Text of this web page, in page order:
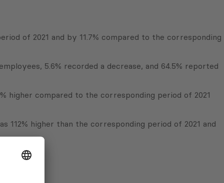
of 2021 and by 11.7% compared to the corresponding
5.6% recorded a decrease, and 64.5% reported
higher compared to the corresponding period of 2021
higher than the corresponding period of 2021 and